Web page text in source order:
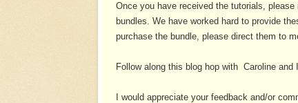
Once you have received the tutorials,
bundles. We have worked hard to provide
purchase the bundle, please direct them to
Follow along this blog hop with Caroline and
I would appreciate your feedback and/or